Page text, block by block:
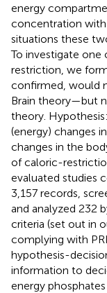
energy
concentration
situations these
To investigate one
restriction, we
confirmed, would
Brain theory—but
theory.
(energy) changes
changes in the
of caloric-
evaluated studies
3,157 records,
and analyzed 232
criteria (set out in
complying with
hypothesis-
information to
energy